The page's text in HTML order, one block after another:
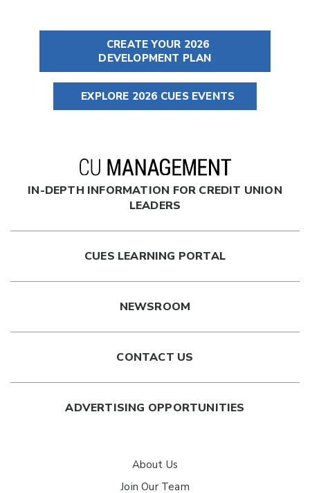
CREATE YOUR 2026
DEVELOPMENT PLAN
EXPLORE 2026 CUES EVENTS
IN-DEPTH INFORMATION FOR CREDIT UNION
LEADERS
CUES LEARNING PORTAL
NEWSROOM
CONTACT US
ADVERTISING OPPORTUNITIES
About Us
Join Our Team